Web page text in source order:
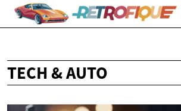
TECH & AUTO